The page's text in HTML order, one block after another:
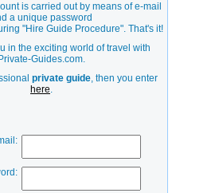
is carried out by means of e-mail
a unique password
"Hire Guide Procedure". That's it!
in the exciting world of travel with
Private-Guides.com.
private guide, then you enter
here.